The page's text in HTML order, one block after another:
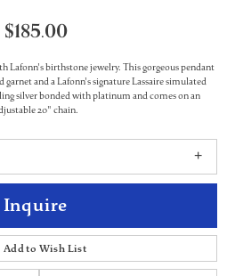
$185.00
Lafonn's birthstone jewelry. This gorgeous pendant
and a Lafonn's signature Lassaire simulated
silver bonded with platinum and comes on an
20" chain.
Inquire
Add to Wish List